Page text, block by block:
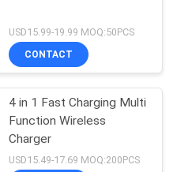
USD15.99-19.99 MOQ:50PCS
CONTACT
4 in 1 Fast Charging Multi
Function Wireless
Charger
USD15.49-17.69 MOQ:200PCS